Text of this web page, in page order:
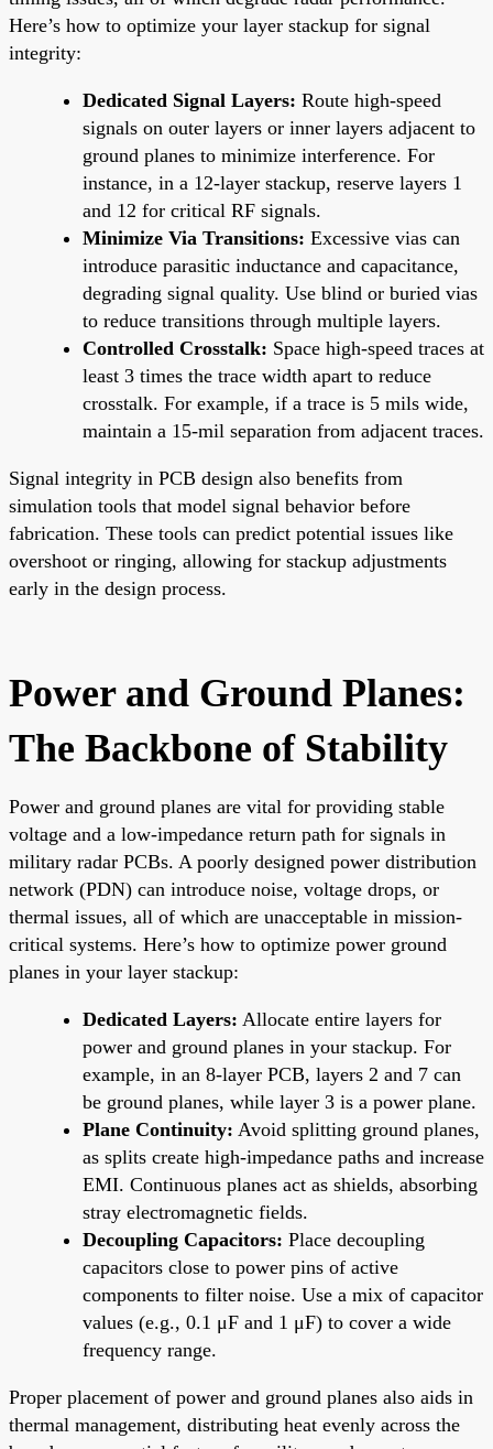
Here’s how to optimize your layer stackup for signal
integrity:
Dedicated Signal Layers: Route high-speed
signals on outer layers or inner layers adjacent to
ground planes to minimize interference. For
instance, in a 12-layer stackup, reserve layers 1
and 12 for critical RF signals.
Minimize Via Transitions: Excessive vias can
introduce parasitic inductance and capacitance,
degrading signal quality. Use blind or buried vias
to reduce transitions through multiple layers.
Controlled Crosstalk: Space high-speed traces at
least 3 times the trace width apart to reduce
crosstalk. For example, if a trace is 5 mils wide,
maintain a 15-mil separation from adjacent traces.
Signal integrity in PCB design also benefits from
simulation tools that model signal behavior before
fabrication. These tools can predict potential issues like
overshoot or ringing, allowing for stackup adjustments
early in the design process.
Power and Ground Planes:
The Backbone of Stability
Power and ground planes are vital for providing stable
voltage and a low-impedance return path for signals in
military radar PCBs. A poorly designed power distribution
network (PDN) can introduce noise, voltage drops, or
thermal issues, all of which are unacceptable in mission-
critical systems. Here’s how to optimize power ground
planes in your layer stackup:
Dedicated Layers: Allocate entire layers for
power and ground planes in your stackup. For
example, in an 8-layer PCB, layers 2 and 7 can
be ground planes, while layer 3 is a power plane.
Plane Continuity: Avoid splitting ground planes,
as splits create high-impedance paths and increase
EMI. Continuous planes act as shields, absorbing
stray electromagnetic fields.
Decoupling Capacitors: Place decoupling
capacitors close to power pins of active
components to filter noise. Use a mix of capacitor
values (e.g., 0.1 μF and 1 μF) to cover a wide
frequency range.
Proper placement of power and ground planes also aids in
thermal management, distributing heat evenly across the